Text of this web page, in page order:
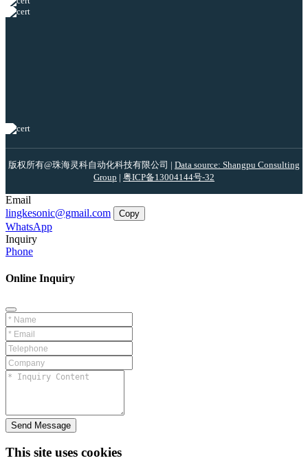
版权所有@珠海灵科自动化科技有限公司 | Data source: Shangpu Consulting
Group | 粤ICP备13004144号-32
Email
lingkesonic@gmail.com
Copy
WhatsApp
Inquiry
Phone
Online Inquiry
Send Message
This site uses cookies